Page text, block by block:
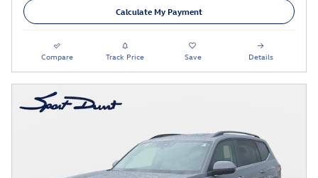
Calculate My Payment
Compare Track Price Save Details